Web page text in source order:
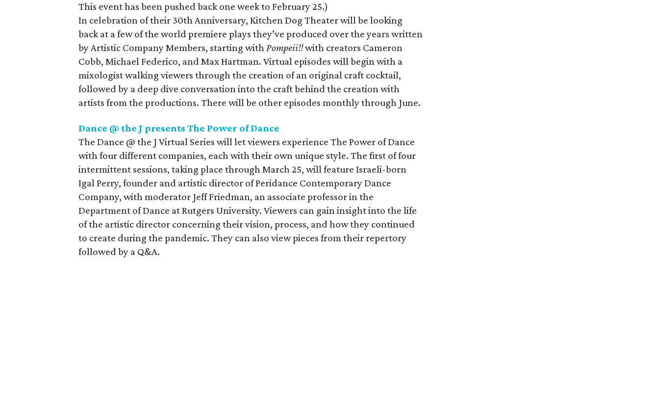
This event has been pushed back one week to February 25.)
In celebration of their 30th Anniversary, Kitchen Dog Theater will be looking
back at a few of the world premiere plays they’ve produced over the years written
by Artistic Company Members, starting withPompeii!!with creators Cameron
Cobb, Michael Federico, and Max Hartman. Virtual episodes will begin with a
mixologist walking viewers through the creation of an original craft cocktail,
followed by a deep dive conversation into the craft behind the creation with
artists from the productions. There will be other episodes monthly through June.
Dance @ the J presents The Power of Dance
The Dance @ the J Virtual Series will let viewers experience The Power of Dance
with four different companies, each with their own unique style. The first of four
intermittent sessions, taking place through March 25, will feature Israeli-born
Igal Perry, founder and artistic director of Peridance Contemporary Dance
Company, with moderator Jeff Friedman, an associate professor in the
Department of Dance at Rutgers University. Viewers can gain insight into the life
of the artistic director concerning their vision, process, and how they continued
to create during the pandemic. They can also view pieces from their repertory
followed by a Q&A.